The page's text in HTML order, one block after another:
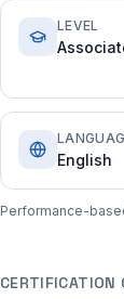
LEVEL
English
Performance-
CERTIFICATION